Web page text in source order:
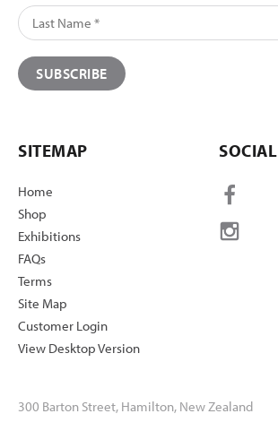
SITEMAP
Home
Shop
Exhibitions
FAQs
Terms
Site Map
Customer Login
View Desktop Version
SOCIAL
300 Barton Street, Hamilton, New Zealand